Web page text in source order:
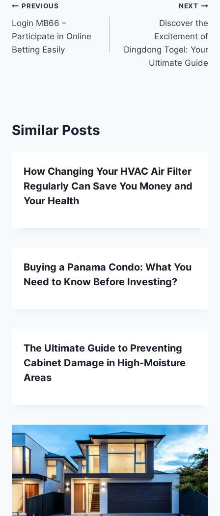
Post
navigation
PREVIOUS
Login MB66 –
Participate in Online
Betting Easily
NEXT
Discover the
Excitement of
Dingdong Togel: Your
Ultimate Guide
Similar Posts
How Changing Your HVAC Air Filter
Regularly Can Save You Money and
Your Health
Buying a Panama Condo: What You
Need to Know Before Investing?
The Ultimate Guide to Preventing
Cabinet Damage in High-Moisture
Areas